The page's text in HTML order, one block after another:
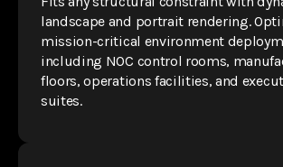
landscape and portrait rendering.
mission-critical environment
including NOC control rooms,
floors, operations facilities, and
suites.